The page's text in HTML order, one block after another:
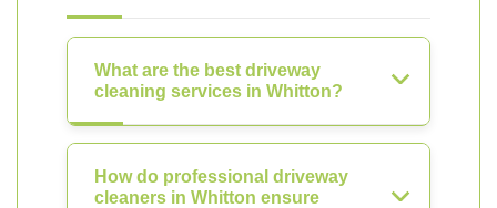
What are the best driveway
cleaning services in Whitton?
How do professional driveway
cleaners in Whitton ensure